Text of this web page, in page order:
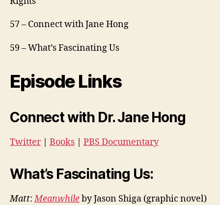
57 – Connect with Jane Hong
59 – What’s Fascinating Us
Episode Links
Connect with Dr. Jane Hong
Twitter| Books | PBS Documentary
What’s Fascinating Us:
Matt:Meanwhileby Jason Shiga (graphic novel)